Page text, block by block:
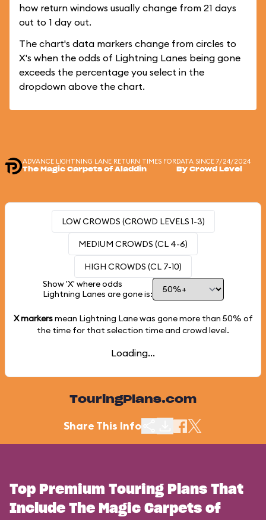
how return windows usually change from 21 days
out to 1 day out.
The chart's data markers change from circles to
X's when the odds of Lightning Lanes being gone
exceeds the percentage you select in the
dropdown above the chart.
ADVANCE LIGHTNING LANE RETURN TIMES FOR
The Magic Carpets of Aladdin
DATA SINCE 7/24/2024
By Crowd Level
LOW CROWDS (CROWD LEVELS 1-3)
MEDIUM CROWDS (CL 4-6)
HIGH CROWDS (CL 7-10)
Show 'X' where odds
Lightning Lanes are gone is:
X markersmean Lightning Lane was gone more than 50% of
the time for that selection time and crowd level.
Loading...
TouringPlans.com
Share This Info
Top Premium Touring Plans That
Include The Magic Carpets of